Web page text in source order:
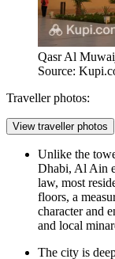
Qasr Al
Source:
Traveller photos:
View traveller photos
Unlike the
Dhabi, Al Ain
law, most
floors, a
character and
and local
The city is